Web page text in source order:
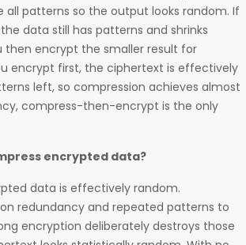
all patterns so the output looks random. If
data still has patterns and shrinks
then encrypt the smaller result for
encrypt first, the ciphertext is effectively
left, so compression achieves almost
compress-then-encrypt is the only
encrypted data?
data is effectively random.
redundancy and repeated patterns to
encryption deliberately destroys those